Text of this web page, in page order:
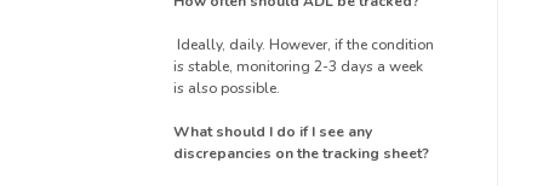
Ideally, daily. However, if the condition
is stable, monitoring 2-3 days a week
is also possible.
What should I do if I see any
discrepancies on the tracking sheet?